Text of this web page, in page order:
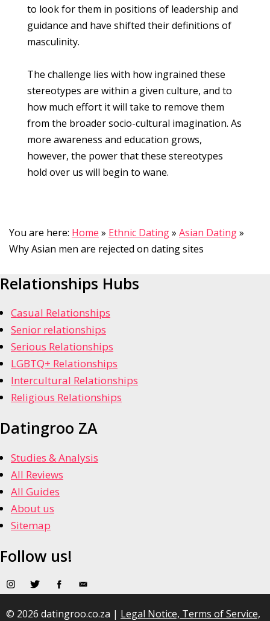
to look for them in positions of leadership and
guidance and have shifted their definitions of
masculinity.
The challenge lies with how ingrained these
stereotypes are within a given culture, and to
how much effort it will take to remove them
from the broader socio-cultural imagination. As
more awareness and education grows,
however, the power that these stereotypes
hold over us will begin to wane.
You are here: Home » Ethnic Dating» Asian Dating»
Why Asian men are rejected on dating sites
Relationships Hubs
Casual Relationships
Senior relationships
Serious Relationships
LGBTQ+ Relationships
Intercultural Relationships
Religious Relationships
Datingroo ZA
Studies & Analysis
All Reviews
All Guides
About us
Sitemap
Follow us!
© 2026 datingroo.co.za | Legal Notice, Terms of Service,